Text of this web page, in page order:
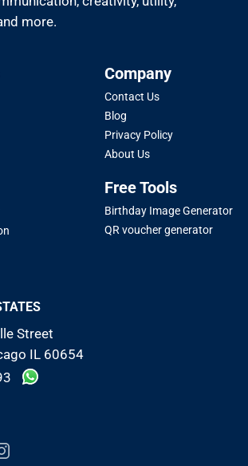
more.
Company
Contact Us
Blog
Privacy Policy
About Us
Free Tools
Birthday Image Generator
QR voucher generator
Street
IL 60654